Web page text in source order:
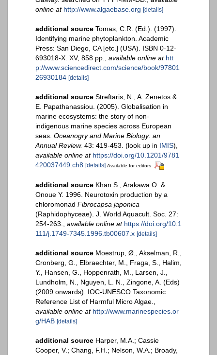
online at http://www.algaebase.org [details]
additional source Tomas, C.R. (Ed.). (1997).
Identifying marine phytoplankton. Academic
Press: San Diego, CA [etc.] (USA). ISBN 0-12-
693018-X. XV, 858 pp.
available online at htt
p://www.sciencedirect.com/science/book/97801
26930184 [details]
additional source Streftaris, N., A. Zenetos &
E. Papathanassiou. (2005). Globalisation in
marine ecosystems: the story of non-
indigenous marine species across European
seas. Oceanogry and Marine Biology: an
Annual Review. 43: 419-453. (look up in IMIS),
available online at https://doi.org/10.1201/9781
420037449.ch8 [details] Available for editors
additional source Khan S., Arakawa O. &
Onoue Y. 1996. Neurotoxin production by a
chloromonad Fibrocapsa japonica
(Raphidophyceae). J. World Aquacult. Soc. 27:
254-263.
available online at https://doi.org/10.1
111/j.1749-7345.1996.tb00607.x [details]
additional source Moestrup, Ø., Akselman, R.,
Cronberg, G., Elbraechter, M., Fraga, S., Halim,
Y., Hansen, G., Hoppenrath, M., Larsen, J.,
Lundholm, N., Nguyen, L. N., Zingone, A. (Eds)
(2009 onwards). IOC-UNESCO Taxonomic
Reference List of Harmful Micro Algae.
available online at http://www.marinespecies.or
g/HAB [details]
additional source Harper, M.A.; Cassie
Cooper, V.; Chang, F.H.; Nelson, W.A.; Broady,